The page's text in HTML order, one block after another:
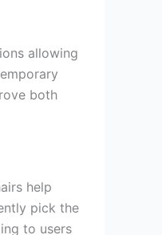
allowing
both
help
pick the
to users